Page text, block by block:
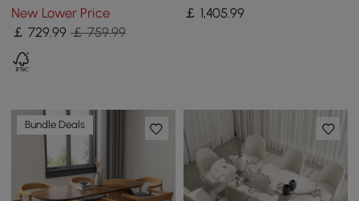
Storage & LED Lighting
New Lower Price
￡729.99 ￡ 759.99
Chairs Set
￡ 1,405.99
Bundle Deals